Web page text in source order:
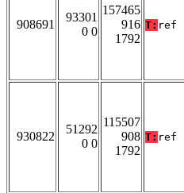
908691
93301
0 0
157465
916
1792
T: ref
930822
51292
0 0
115507
908
1792
T: ref